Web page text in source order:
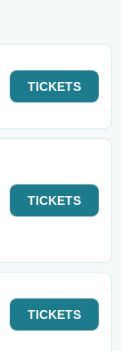
TICKETS
TICKETS
TICKETS